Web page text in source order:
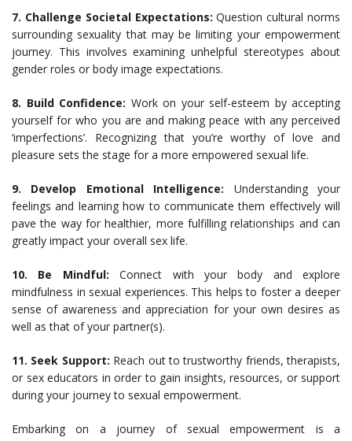
7. Challenge Societal Expectations: Question cultural norms
surrounding sexuality that may be limiting your empowerment
journey. This involves examining unhelpful stereotypes about
gender roles or body image expectations.
8. Build Confidence: Work on your self-esteem by accepting
yourself for who you are and making peace with any perceived
‘imperfections’. Recognizing that you’re worthy of love and
pleasure sets the stage for a more empowered sexual life.
9. Develop Emotional Intelligence: Understanding your
feelings and learning how to communicate them effectively will
pave the way for healthier, more fulfilling relationships and can
greatly impact your overall sex life.
10. Be Mindful: Connect with your body and explore
mindfulness in sexual experiences. This helps to foster a deeper
sense of awareness and appreciation for your own desires as
well as that of your partner(s).
11. Seek Support: Reach out to trustworthy friends, therapists,
or sex educators in order to gain insights, resources, or support
during your journey to sexual empowerment.
Embarking on a journey of sexual empowerment is a